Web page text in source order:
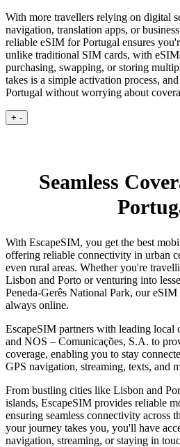
With more travellers relying on digital
navigation, translation apps, or
reliable eSIM for Portugal ensures
unlike traditional SIM cards, with
purchasing, swapping, or storing
takes is a simple activation process,
Portugal without worrying about
+ -
Seamless
With EscapeSIM, you get the best
offering reliable connectivity in urban
even rural areas. Whether you're
Lisbon and Porto or venturing into
Peneda-Gerês National Park, our
always online.
EscapeSIM partners with leading local
and NOS – Comunicações, S.A. to
coverage, enabling you to stay
GPS navigation, streaming, texts, and
From bustling cities like Lisbon and
islands, EscapeSIM provides reliable
ensuring seamless connectivity across
your journey takes you, you'll have
navigation, streaming, or staying in